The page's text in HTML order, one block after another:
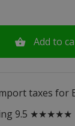
Add to
taxes for
9.5 ★★★★★